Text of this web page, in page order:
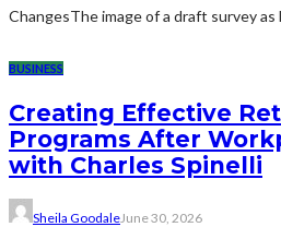
ChangesThe image of a draft survey
BUSINESS
Creating Effective
Programs After
with Charles Spinelli
Sheila GoodaleJune 30, 2026